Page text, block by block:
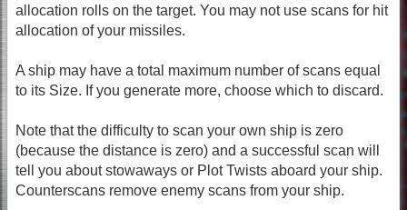
allocation rolls on the target. You may not use scans for hit
allocation of your missiles.
A ship may have a total maximum number of scans equal
to its Size. If you generate more, choose which to discard.
Note that the difficulty to scan your own ship is zero
(because the distance is zero) and a successful scan will
tell you about stowaways or Plot Twists aboard your ship.
Counterscans remove enemy scans from your ship.